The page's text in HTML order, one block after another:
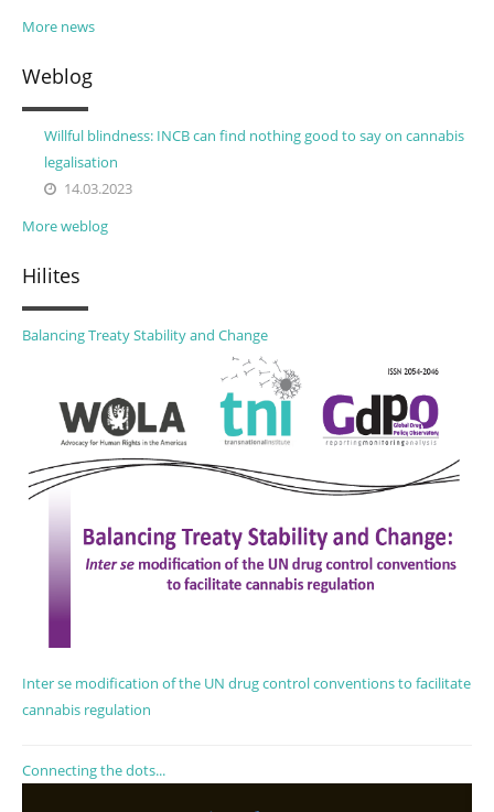
More news
Weblog
Willful blindness: INCB can find nothing good to say on cannabis
legalisation
14.03.2023
More weblog
Hilites
Balancing Treaty Stability and Change
Inter se modification of the UN drug control conventions to facilitate
cannabis regulation
Connecting the dots...